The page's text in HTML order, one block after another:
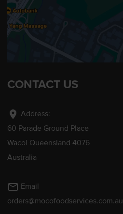
CONTACT US
location_on Address:
60 Parade Ground Place
Wacol Queensland 4076
Australia
mail_outline Email
orders@mocofoodservices.com.au